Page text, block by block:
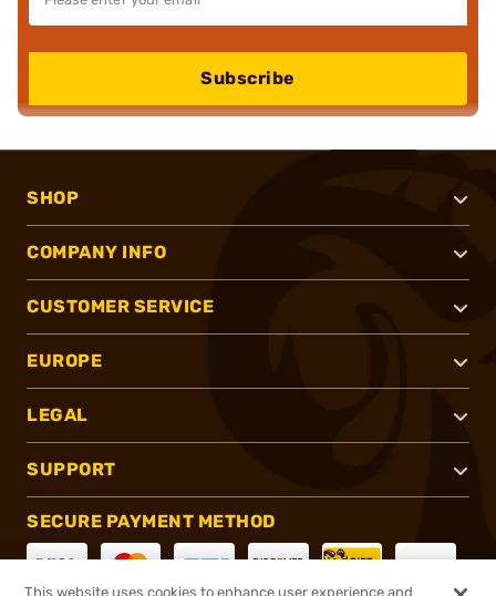
Subscribe
SHOP
COMPANY INFO
CUSTOMER SERVICE
EUROPE
LEGAL
SUPPORT
SECURE PAYMENT METHOD
This website uses cookies to enhance user experience and